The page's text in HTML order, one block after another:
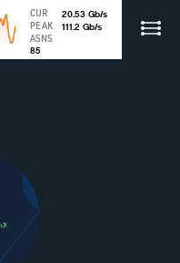
CUR 20.53 Gb/s
PEAK
111.2 Gb/s
ASNS
85